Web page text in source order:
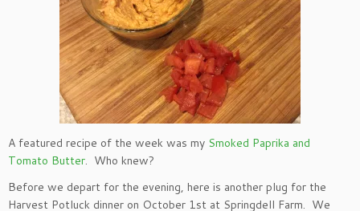
A featured recipe of the week was my Smoked Paprika and
Tomato Butter. Who knew?
Before we depart for the evening, here is another plug for the
Harvest Potluck dinner on October 1st at Springdell Farm. We